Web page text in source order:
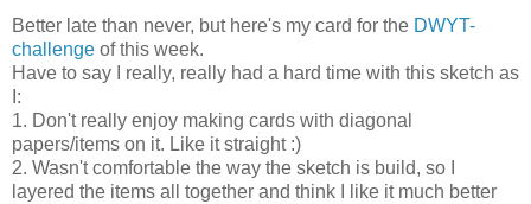
Better late than never, but here's my card for the DWYT-
challenge of this week.
Have to say I really, really had a hard time with this sketch as
I:
1. Don't really enjoy making cards with diagonal
papers/items on it. Like it straight :)
2. Wasn't comfortable the way the sketch is build, so I
layered the items all together and think I like it much better